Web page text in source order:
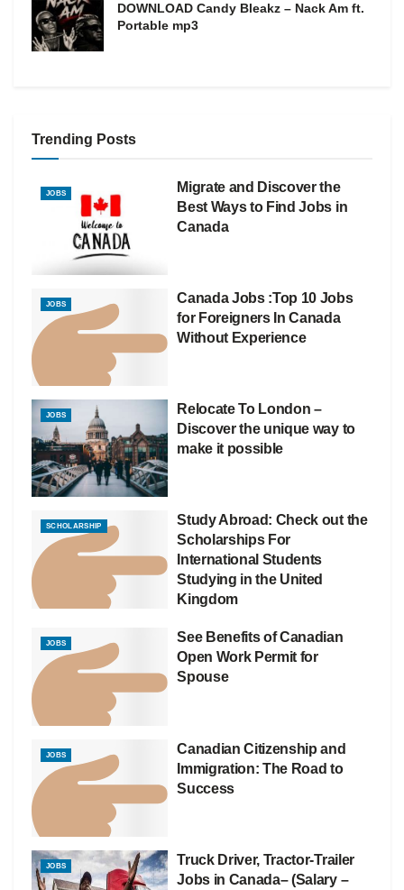
DOWNLOAD Candy Bleakz – Nack Am ft.
Portable mp3
Trending Posts
JOBS
Migrate and Discover the
Best Ways to Find Jobs in
Canada
JOBS
Canada Jobs :Top 10 Jobs
for Foreigners In Canada
Without Experience
JOBS
Relocate To London –
Discover the unique way to
make it possible
SCHOLARSHIP
Study Abroad: Check out the
Scholarships For
International Students
Studying in the United
Kingdom
JOBS
See Benefits of Canadian
Open Work Permit for
Spouse
JOBS
Canadian Citizenship and
Immigration: The Road to
Success
JOBS
Truck Driver, Tractor-Trailer
Jobs in Canada– (Salary –